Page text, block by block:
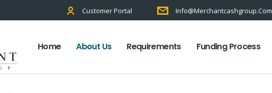
Customer Portal Info@merchantcashgroup.com
Home About Us Requirements Funding Process